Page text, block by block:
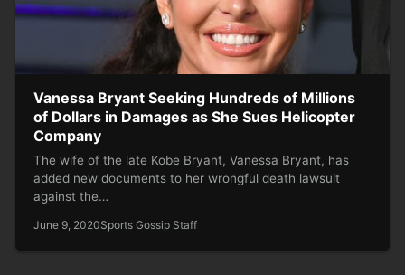
Vanessa Bryant Seeking Hundreds of Millions
of Dollars in Damages as She Sues Helicopter
Company
The wife of the late Kobe Bryant, Vanessa Bryant, has
added new documents to her wrongful death lawsuit
against the…
June 9, 2020Sports Gossip Staff